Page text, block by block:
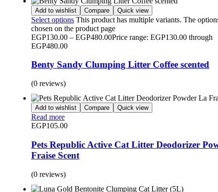
Add to wishlist Compare Quick view
Select options This product has multiple variants. The
chosen on the product page
EGP130.00 – EGP480.00Price range: EGP130.00 through
EGP480.00
Benty Sandy Clumping Litter Coffee scented
(0 reviews)
Add to wishlist Compare Quick view
Read more
EGP105.00
Pets Republic Active Cat Litter Deodorizer
Fraise Scent
(0 reviews)